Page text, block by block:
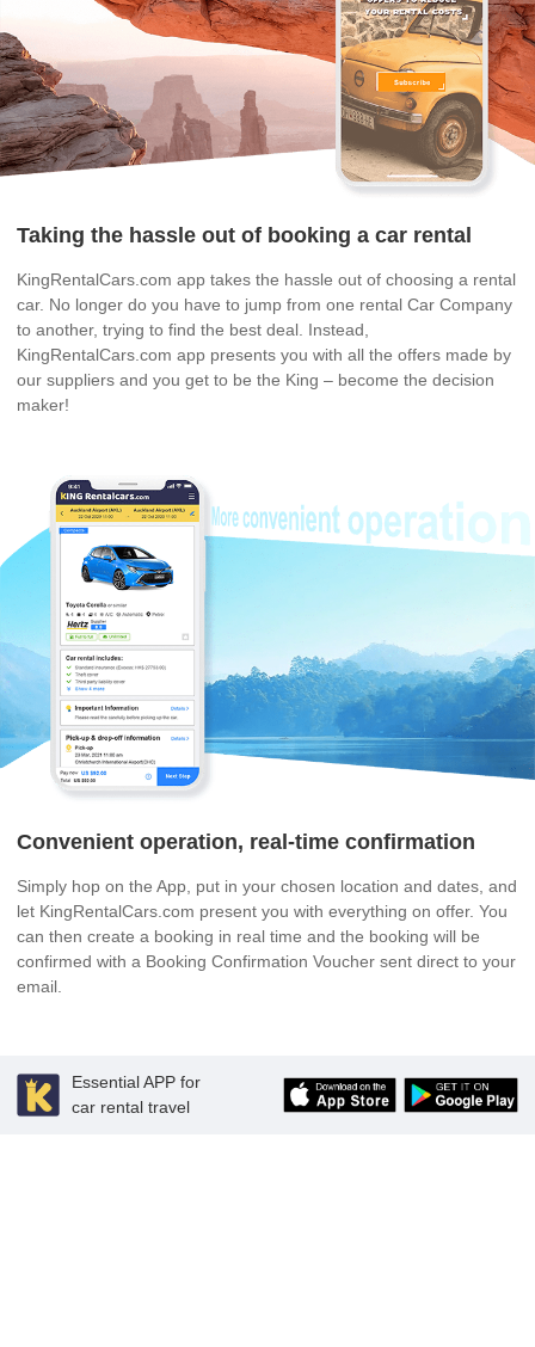
Taking the hassle out of booking a car rental
KingRentalCars.com app takes the hassle out of choosing a rental
car. No longer do you have to jump from one rental Car Company
to another, trying to find the best deal. Instead,
KingRentalCars.com app presents you with all the offers made by
our suppliers and you get to be the King – become the decision
maker!
Convenient operation, real-time confirmation
Simply hop on the App, put in your chosen location and dates, and
let KingRentalCars.com present you with everything on offer. You
can then create a booking in real time and the booking will be
confirmed with a Booking Confirmation Voucher sent direct to your
email.
Essential APP for
car rental travel